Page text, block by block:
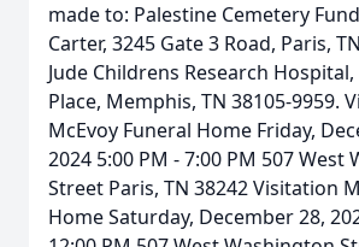
made to: Palestine Cemetery
Carter, 3245 Gate 3 Road, Paris,
Jude Childrens Research Hospital,
Place, Memphis, TN 38105-9959.
McEvoy Funeral Home Friday,
2024 5:00 PM - 7:00 PM 507 West
Street Paris, TN 38242 Visitation
Home Saturday, December 28,